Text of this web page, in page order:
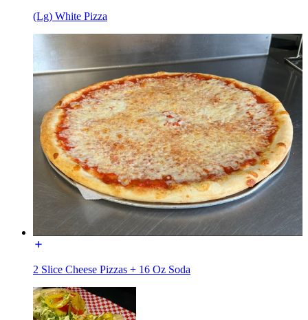
(Lg) White Pizza
2 Slice Cheese Pizzas + 16 Oz Soda